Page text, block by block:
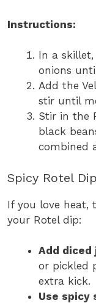
Instructions:
In a
onions
Add the
stir until
Stir in the
black
combined
Spicy Rotel
If you love heat,
your Rotel dip:
Add diced
or pickled
extra kick.
Use spicy